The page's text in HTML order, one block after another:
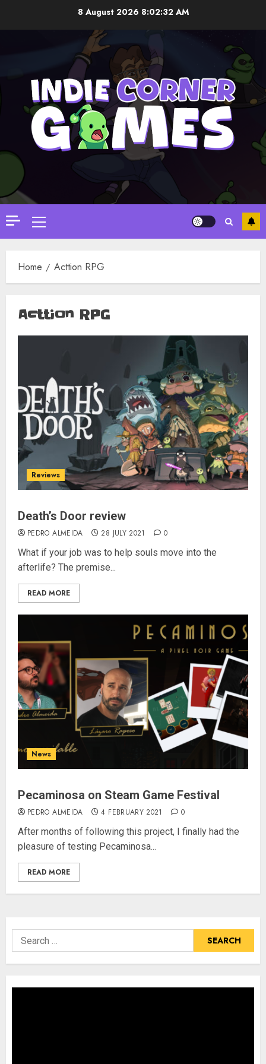
8 August 2026 8:02:32 AM
Primary
Menu
Home Acttion RPG
Acttion RPG
Reviews
Death’s Door review
PEDRO ALMEIDA 28 JULY 2021 0
What if your job was to help souls move into the
afterlife? The premise...
READ MORE
News
Pecaminosa on Steam Game Festival
PEDRO ALMEIDA 4 FEBRUARY 2021 0
After months of following this project, I finally had the
pleasure of testing Pecaminosa...
READ MORE
Search
for: